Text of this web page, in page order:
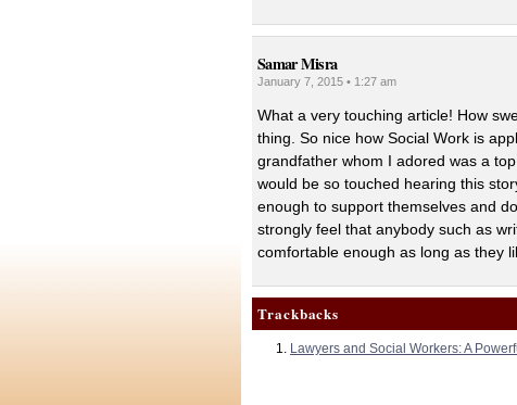
Samar Misra
January 7, 2015 • 1:27 am
What a very touching article! How
thing. So nice how Social Work is
grandfather whom I adored was a
would be so touched hearing this
enough to support themselves and
strongly feel that anybody such as
comfortable enough as long as they
Trackbacks
Lawyers and Social Workers: A